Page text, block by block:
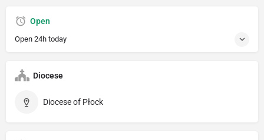
Open
Open 24h today
Diocese
Diocese of Płock